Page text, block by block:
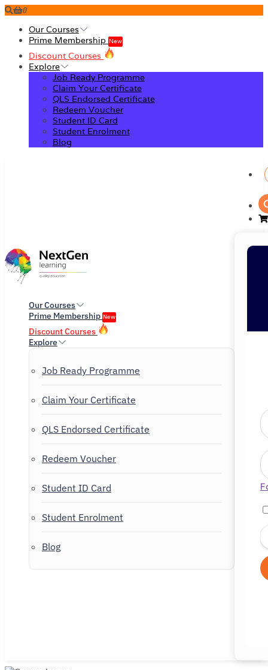
0
Our Courses
Prime Membership New
Discount Courses
Explore
Job Ready Programme
Claim Your Certificate
QLS Endorsed Certificate
Redeem Voucher
Student ID Card
Student Enrolment
Blog
Our Courses
Prime Membership New
Discount Courses
Explore
Job Ready Programme
Claim Your Certificate
QLS Endorsed Certificate
Redeem Voucher
Student ID Card
Student Enrolment
Blog